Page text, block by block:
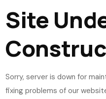
Site
Sorry, server is down for
fixing problems of our